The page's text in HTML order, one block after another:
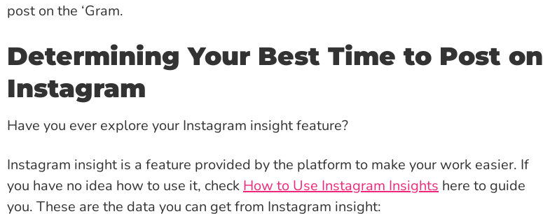
post on the ‘Gram.
Determining Your Best Time to Post on
Instagram
Have you ever explore your Instagram insight feature?
Instagram insight is a feature provided by the platform to make your work easier. If
you have no idea how to use it, check How to Use Instagram Insights here to guide
you. These are the data you can get from Instagram insight: